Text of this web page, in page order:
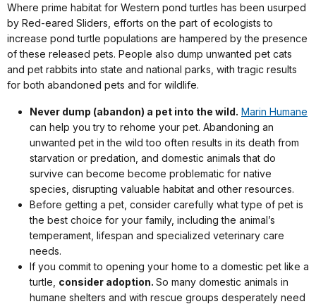
Where prime habitat for Western pond turtles has been usurped
by Red-eared Sliders, efforts on the part of ecologists to
increase pond turtle populations are hampered by the presence
of these released pets. People also dump unwanted pet cats
and pet rabbits into state and national parks, with tragic results
for both abandoned pets and for wildlife.
Never dump (abandon) a pet into the wild. Marin Humane
can help you try to rehome your pet. Abandoning an
unwanted pet in the wild too often results in its death from
starvation or predation, and domestic animals that do
survive can become become problematic for native
species, disrupting valuable habitat and other resources.
Before getting a pet, consider carefully what type of pet is
the best choice for your family, including the animal’s
temperament, lifespan and specialized veterinary care
needs.
If you commit to opening your home to a domestic pet like a
turtle, consider adoption. So many domestic animals in
humane shelters and with rescue groups desperately need